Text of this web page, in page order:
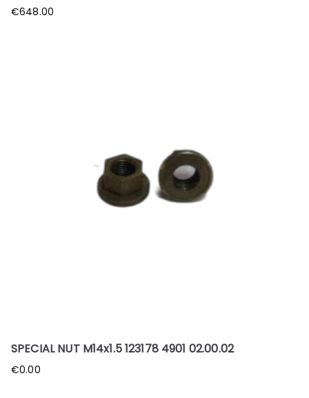
€648.00
SPECIAL NUT M14x1.5 123178 4901 02.00.02
€0.00